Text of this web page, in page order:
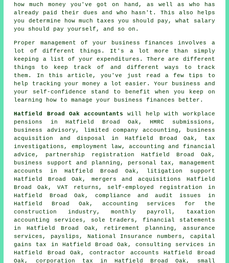
how much money you've got on hand, as well as who has
already paid their dues and who hasn't. This also helps
you determine how much taxes you should pay, what salary
you should pay yourself, and so on.
Proper management of your business finances involves a
lot of different things. It's a lot more than simply
keeping a list of your expenditures. There are different
things to keep track of and different ways to track
them. In this article, you've just read a few tips to
help tracking your money a lot easier. Your business and
your self-confidence stand to benefit when you keep on
learning how to manage your business finances better.
Hatfield Broad Oak accountants will help with workplace
pensions in Hatfield Broad Oak, HMRC submissions,
business advisory, limited company accounting, business
acquisition and disposal in Hatfield Broad Oak, tax
investigations, employment law, accounting and financial
advice, partnership registration Hatfield Broad Oak,
business support and planning, personal tax, management
accounts in Hatfield Broad Oak, litigation support
Hatfield Broad Oak, mergers and acquisitions Hatfield
Broad Oak, VAT returns , self-employed registration in
Hatfield Broad Oak, compliance and audit issues in
Hatfield Broad Oak, accounting services for the
construction industry, monthly payroll, taxation
accounting services, sole traders, financial statements
in Hatfield Broad Oak, retirement planning, assurance
services, payslips, National Insurance numbers, capital
gains tax
in Hatfield Broad Oak, consulting services in
Hatfield Broad Oak, contractor accounts Hatfield Broad
Oak, corporation tax in Hatfield Broad Oak,
small